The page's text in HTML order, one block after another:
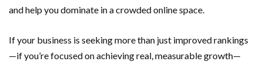
and help you dominate in a crowded online space.
If your business is seeking more than just improved rankings
—if you’re focused on achieving real, measurable growth—